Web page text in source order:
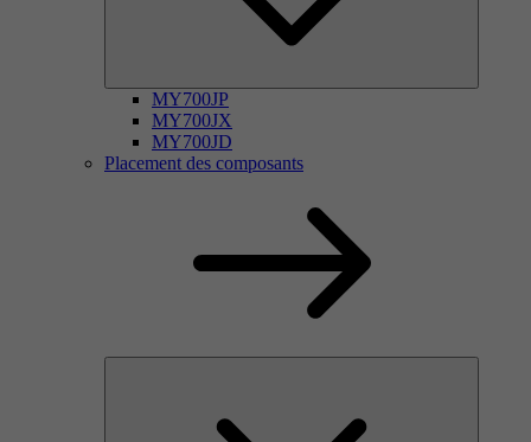
MY700JP
MY700JX
MY700JD
Placement des composants